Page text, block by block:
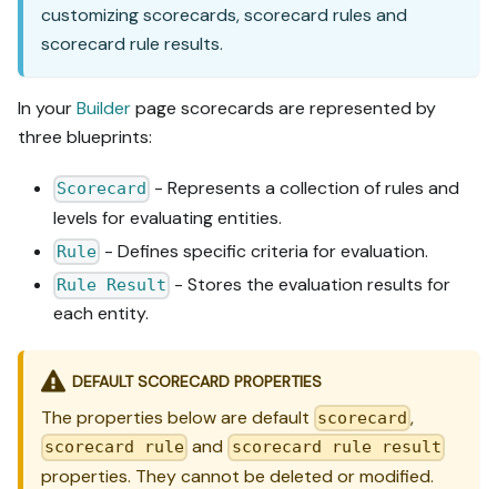
customizing scorecards, scorecard rules and
scorecard rule results.
In yourBuilderpage scorecards are represented by
three blueprints:
Scorecard - Represents a collection of rules and
levels for evaluating entities.
Rule - Defines specific criteria for evaluation.
Rule Result - Stores the evaluation results for
each entity.
DEFAULT SCORECARD PROPERTIES
The properties below are default scorecard ,
scorecard rule and scorecard rule result
properties. They cannot be deleted or modified.